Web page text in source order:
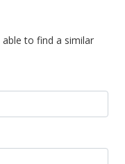
to find a similar